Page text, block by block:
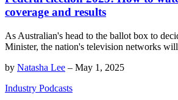
coverage and results
As Australian's head to the ballot box to
Minister, the nation's television networks
by Natasha Lee – May 1, 2025
Industry Podcasts